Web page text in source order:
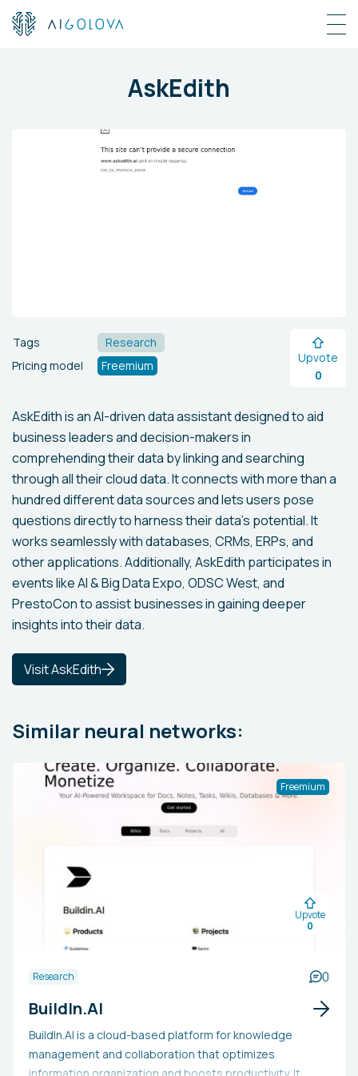
AskEdith
Tags
Research
Pricing model
Freemium
Upvote
0
AskEdith is an AI-driven data assistant designed to aid
business leaders and decision-makers in
comprehending their data by linking and searching
through all their cloud data. It connects with more than a
hundred different data sources and lets users pose
questions directly to harness their data's potential. It
works seamlessly with databases, CRMs, ERPs, and
other applications. Additionally, AskEdith participates in
events like AI & Big Data Expo, ODSC West, and
PrestoCon to assist businesses in gaining deeper
insights into their data.
Visit AskEdith
Similar neural networks:
Freemium
Upvote
0
Research 0
BuildIn.AI
BuildIn.AI is a cloud-based platform for knowledge
management and collaboration that optimizes